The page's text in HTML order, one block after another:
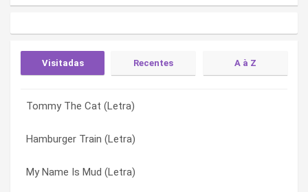
Visitadas Recentes A à Z
Tommy The Cat (Letra)
Hamburger Train (Letra)
My Name Is Mud (Letra)
Those Damned Blue-collar Tweekers (Letra)
The Ballad Of Buckethead (Letra)
South Park Theme (new Version) (Letra)
American Life (Letra)
Arnie (Letra)
Bob’s Party Time Lounge (Letra)